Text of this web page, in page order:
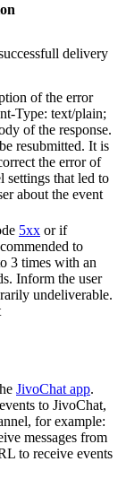
delivery
of the error
Type: text/plain;
of the response.
resubmitted. It is
the error of
settings that led to
about the event
5xx or if
to
3 times with an
Inform the user
undeliverable.
JivoChat app.
to JivoChat,
for example:
messages from
to receive events